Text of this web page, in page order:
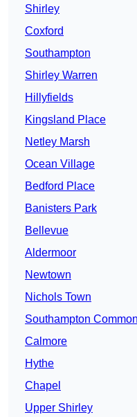
Shirley
Coxford
Southampton
Shirley Warren
Hillyfields
Kingsland Place
Netley Marsh
Ocean Village
Bedford Place
Banisters Park
Bellevue
Aldermoor
Newtown
Nichols Town
Southampton Common
Calmore
Hythe
Chapel
Upper Shirley